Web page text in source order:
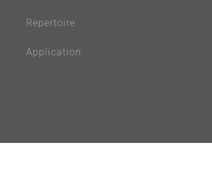
Repertoire
Application